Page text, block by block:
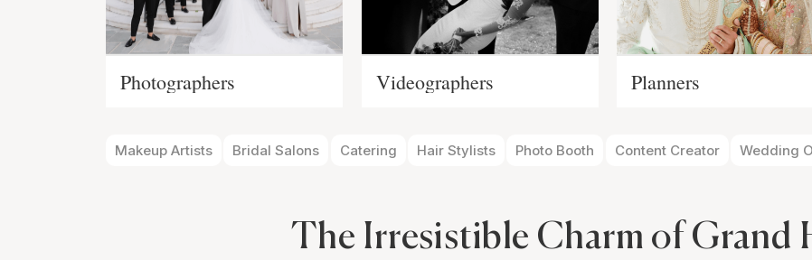
Photographers Videographers Planners
Makeup Artists Bridal Salons Catering Hair Stylists Photo Booth Content Creator Wedding
The Irresistible Charm of Grand